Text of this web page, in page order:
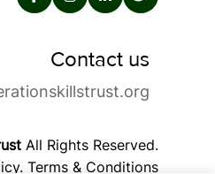
Contact us
All Rights Reserved.
. Terms & Conditions